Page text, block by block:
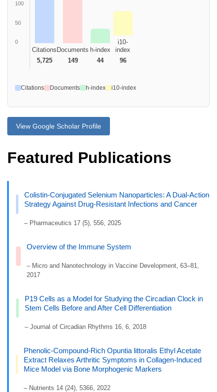
100
50
0
Citations
5,725
Documents
149
h-index
44
i10-
index
96
Citations Documents h-index i10-index
View Google Scholar Profile
Featured Publications
Colistin-Conjugated Selenium Nanoparticles: A Dual-Action
Strategy Against Drug-Resistant Infections and Cancer
– Pharmaceutics 17 (5), 556, 2025
Overview of the Immune System
– Micro and Nanotechnology in Vaccine Development, 63–81,
2017
P19 Cells as a Model for Studying the Circadian Clock in
Stem Cells Before and After Cell Differentiation
– Journal of Circadian Rhythms 16, 6, 2018
Phenolic-Compound-Rich Opuntia littoralis Ethyl Acetate
Extract Relaxes Arthritic Symptoms in Collagen-Induced
Mice Model via Bone Morphogenic Markers
– Nutrients 14 (24), 5366, 2022